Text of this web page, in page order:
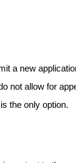
a new
not allow for
the only option.